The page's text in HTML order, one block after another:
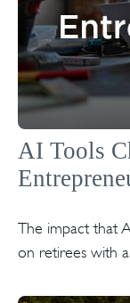
AI Tools
The impact that
on retirees with